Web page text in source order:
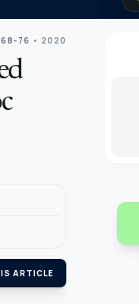
68-76 • 2020
ARTICLE